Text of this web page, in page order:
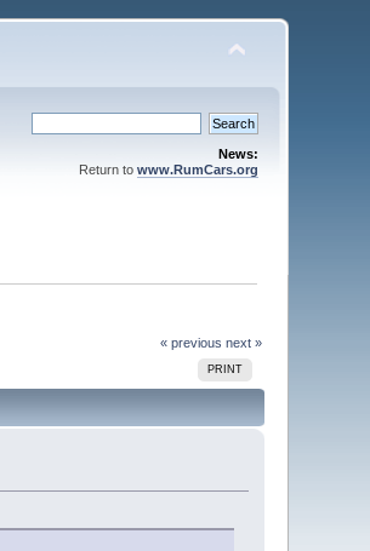
News:
Return to www.RumCars.org
« previous next »
PRINT